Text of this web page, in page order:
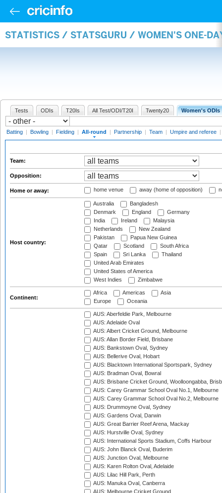
STATISTICS / STATSGURU / WOMEN'S ONE-
Tests ODIs T20Is All Test/ODI/T20I Twenty20 Women's ODIs
Batting | Bowling | Fielding | All-round | Partnership | Team | Umpire and referee |
Team:
Opposition:
Home or away: home venue away (home of opposition)
Host country:
Australia
Bangladesh
Denmark
England
Germany
India
Ireland
Malaysia
Netherlands
New Zealand
Pakistan
Papua New Guinea
Qatar
Scotland
South Africa
Spain
Sri Lanka
Thailand
United Arab Emirates
United States of America
West Indies
Zimbabwe
Continent:
Africa Americas
Asia
Europe
Oceania
AUS: Aberfeldie Park, Melbourne
AUS: Adelaide Oval
AUS: Albert Cricket Ground, Melbourne
AUS: Allan Border Field, Brisbane
AUS: Bankstown Oval, Sydney
AUS: Bellerive Oval, Hobart
AUS: Blacktown International Sportspark, Sydney
AUS: Bradman Oval, Bowral
AUS: Brisbane Cricket Ground, Woolloongabba,
AUS: Carey Grammar School Oval No.1, Melbourne
AUS: Carey Grammar School Oval No.2, Melbourne
AUS: Drummoyne Oval, Sydney
AUS: Gardens Oval, Darwin
AUS: Great Barrier Reef Arena, Mackay
AUS: Hurstville Oval, Sydney
AUS: International Sports Stadium, Coffs Harbour
AUS: John Blanck Oval, Buderim
AUS: Junction Oval, Melbourne
AUS: Karen Rolton Oval, Adelaide
AUS: Lilac Hill Park, Perth
AUS: Manuka Oval, Canberra
AUS: Melbourne Cricket Ground